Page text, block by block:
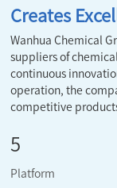
Creates
Wanhua Chemical
suppliers of
continuous
operation, the
competitive
5
Platform